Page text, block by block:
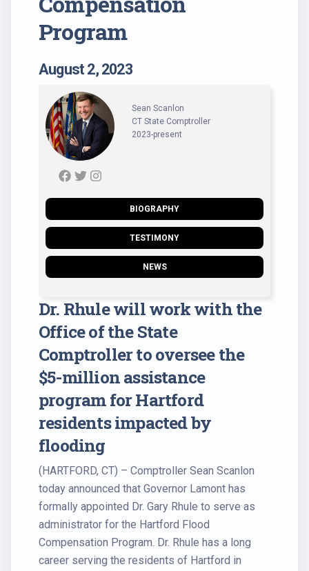
Program
August 2, 2023
Sean Scanlon
CT State Comptroller
2023-present
BIOGRAPHY
TESTIMONY
NEWS
Dr. Rhule will work with the
Office of the State
Comptroller to oversee the
$5-million assistance
program for Hartford
residents impacted by
flooding
(HARTFORD, CT) – Comptroller Sean Scanlon
today announced that Governor Lamont has
formally appointed Dr. Gary Rhule to serve as
administrator for the Hartford Flood
Compensation Program. Dr. Rhule has a long
career serving the residents of Hartford in